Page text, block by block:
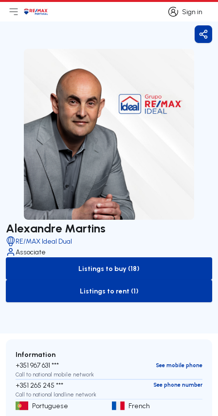
Sign in
Sign in
Open main menu
LogoGo to homepage
Alexandre Martins
RE/MAX Ideal Dual
Associate
to-buy-listing
Listings to buy (18)
to-rent-listing
Listings to rent (1)
Information
+351 967 631 ***
See mobile phone
Call to national mobile network
+351 265 245 ***
See phone number
Call to national landline network
Portuguese French